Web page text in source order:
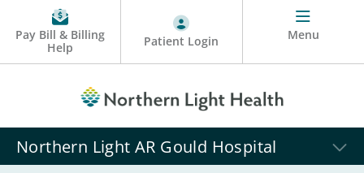
Pay Bill & Billing
Help
Patient Login Menu
Northern Light AR Gould Hospital